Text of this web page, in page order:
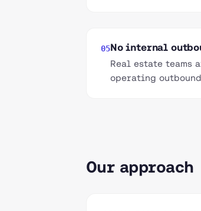
05No internal
Real estate teams
operating
Our approach